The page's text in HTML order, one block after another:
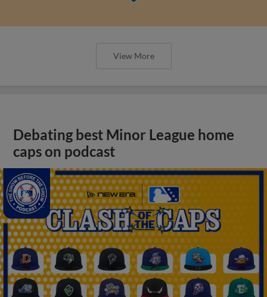
View More
Debating best Minor League home
caps on podcast